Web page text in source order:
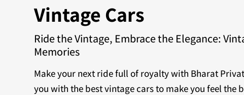
Vintage Cars
Ride the Vintage, Embrace the Elegance:
Memories
Make your next ride full of royalty with Bharat
you with the best vintage cars to make you feel the